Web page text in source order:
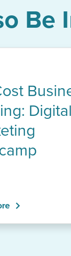
Be
Digital